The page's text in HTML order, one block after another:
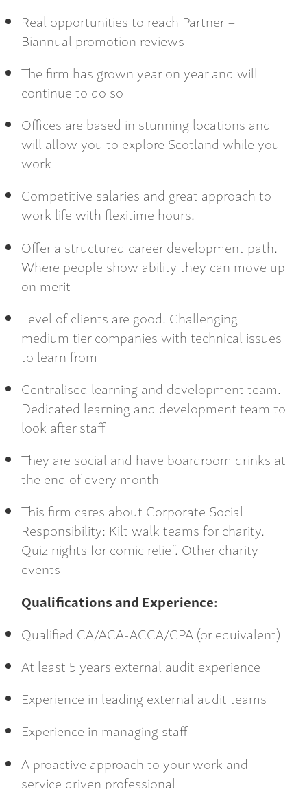
Real opportunities to reach Partner –
Biannual promotion reviews
The firm has grown year on year and will
continue to do so
Offices are based in stunning locations and
will allow you to explore Scotland while you
work
Competitive salaries and great approach to
work life with flexitime hours.
Offer a structured career development path.
Where people show ability they can move up
on merit
Level of clients are good. Challenging
medium tier companies with technical issues
to learn from
Centralised learning and development team.
Dedicated learning and development team to
look after staff
They are social and have boardroom drinks at
the end of every month
This firm cares about Corporate Social
Responsibility: Kilt walk teams for charity.
Quiz nights for comic relief. Other charity
events
Qualifications and Experience:
Qualified CA/ACA-ACCA/CPA (or equivalent)
At least 5 years external audit experience
Experience in leading external audit teams
Experience in managing staff
A proactive approach to your work and
service driven professional